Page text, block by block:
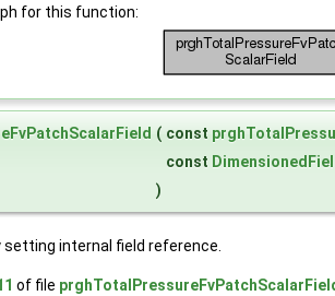
for this function:
( const
const
)
internal field reference.
of file